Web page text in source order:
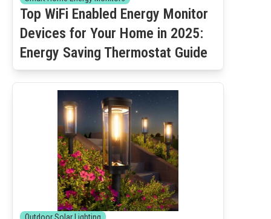
Top WiFi Enabled Energy Monitor
Devices for Your Home in 2025:
Energy Saving Thermostat Guide